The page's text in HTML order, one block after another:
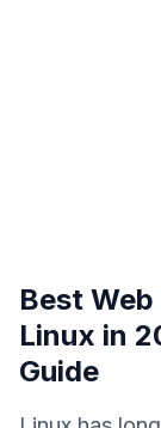
Best
Linux in
Guide